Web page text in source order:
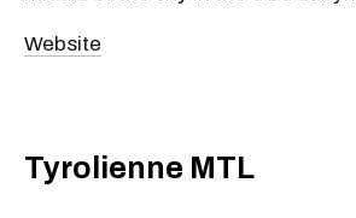
Website
Tyrolienne MTL